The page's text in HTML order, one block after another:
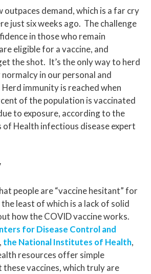
outpaces demand, which is a far cry
just six weeks ago. The challenge
in those who remain
eligible for a vaccine, and
the shot. It’s the only way to herd
in our personal and
immunity is reached when
of the population is vaccinated
to exposure, according to the
Health infectious disease expert
people are “vaccine hesitant” for
least of which is a lack of solid
how the COVID vaccine works.
for Disease Control and
the National Institutes of Health,
resources offer simple
these vaccines, which truly are